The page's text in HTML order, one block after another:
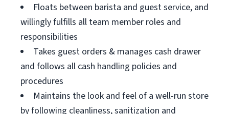
Floats between barista and guest service, and
willingly fulfills all team member roles and
responsibilities
Takes guest orders & manages cash drawer
and follows all cash handling policies and
procedures
Maintains the look and feel of a well-run store
by following cleanliness, sanitization and